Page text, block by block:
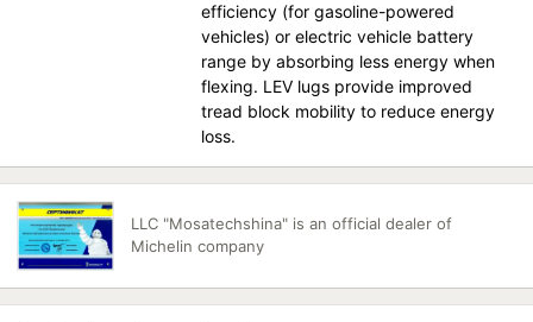
efficiency (for gasoline-powered
vehicles) or electric vehicle battery
range by absorbing less energy when
flexing. LEV lugs provide improved
tread block mobility to reduce energy
loss.
LLC "Mosatechshina" is an official dealer of
Michelin company